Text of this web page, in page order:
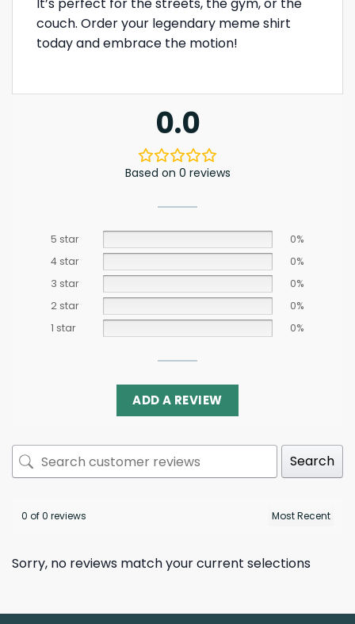
It’s perfect for the streets, the gym, or the
couch. Order your legendary meme shirt
today and embrace the motion!
0.0
Based on 0 reviews
5 star
0%
4 star
0%
3 star
0%
2 star
0%
1 star
0%
ADD A REVIEW
Search
0 of 0 reviews
Sorry, no reviews match your current selections